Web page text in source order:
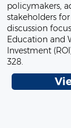
policymakers,
stakeholders
discussion
Education and
Investment
328.